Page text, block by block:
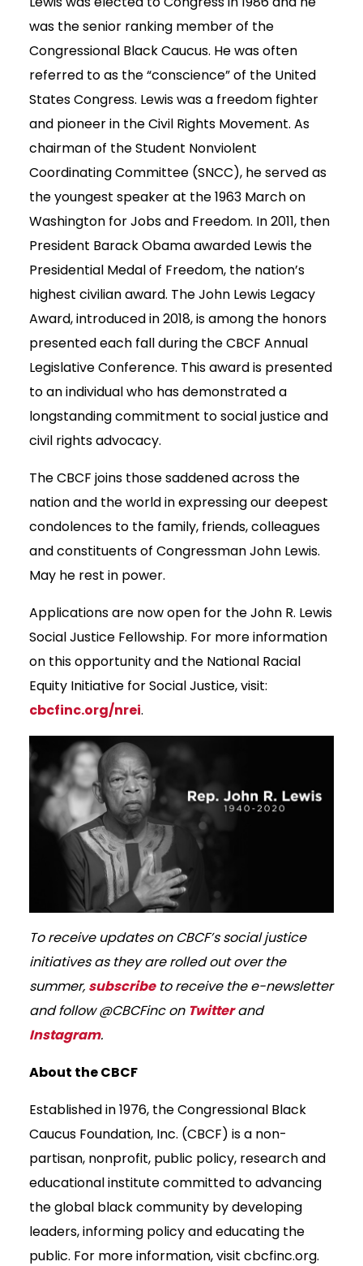
was the senior ranking member of the
Congressional Black Caucus. He was often
referred to as the “conscience” of the United
States Congress. Lewis was a freedom fighter
and pioneer in the Civil Rights Movement. As
chairman of the Student Nonviolent
Coordinating Committee (SNCC), he served as
the youngest speaker at the 1963 March on
Washington for Jobs and Freedom. In 2011, then
President Barack Obama awarded Lewis the
Presidential Medal of Freedom, the nation’s
highest civilian award. The John Lewis Legacy
Award, introduced in 2018, is among the honors
presented each fall during the CBCF Annual
Legislative Conference. This award is presented
to an individual who has demonstrated a
longstanding commitment to social justice and
civil rights advocacy.
The CBCF joins those saddened across the
nation and the world in expressing our deepest
condolences to the family, friends, colleagues
and constituents of Congressman John Lewis.
May he rest in power.
Applications are now open for the John R. Lewis
Social Justice Fellowship. For more information
on this opportunity and the National Racial
Equity Initiative for Social Justice, visit:
cbcfinc.org/nrei.
To receive updates on CBCF’s social justice
initiatives as they are rolled out over the
summer, subscribeto receive the e-newsletter
and follow @CBCFinc on Twitterand
Instagram.
About the CBCF
Established in 1976, the Congressional Black
Caucus Foundation, Inc. (CBCF) is a non-
partisan, nonprofit, public policy, research and
educational institute committed to advancing
the global black community by developing
leaders, informing policy and educating the
public. For more information, visit cbcfinc.org.